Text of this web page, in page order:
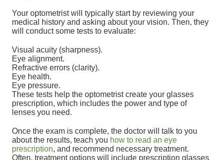
Your optometrist will typically start by reviewing your
medical history and asking about your vision. Then, they
will conduct some tests to evaluate:
Visual acuity (sharpness).
Eye alignment.
Refractive errors (clarity).
Eye health.
Eye pressure.
These tests help the optometrist create your glasses
prescription, which includes the power and type of
lenses you need.
Once the exam is complete, the doctor will talk to you
about the results, teach you how to read an eye
prescription, and recommend necessary treatment.
Often, treatment options will include prescription glasses